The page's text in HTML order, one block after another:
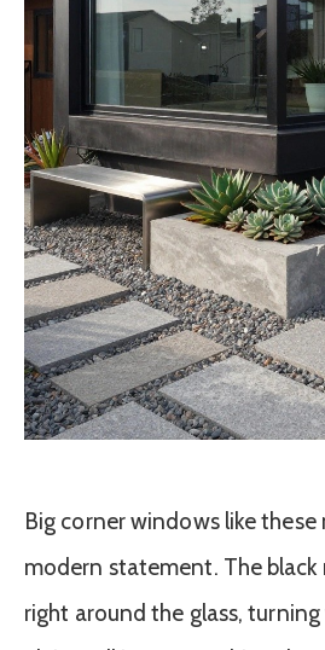
Big corner windows like these
modern statement. The
right around the glass,